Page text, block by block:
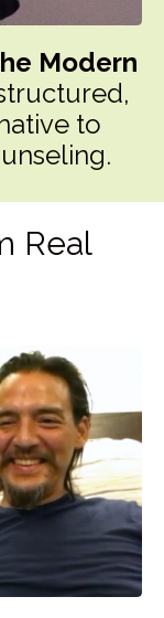
Modern
to
Real